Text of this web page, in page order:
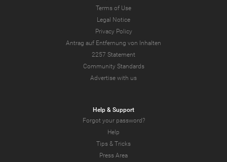
Terms of Use
Legal Notice
Privacy Policy
Antrag auf Entfernung von Inhalten
2257 Statement
Community Standards
Advertise with us
Help & Support
Forgot your password?
Help
Tips & Tricks
Press Area